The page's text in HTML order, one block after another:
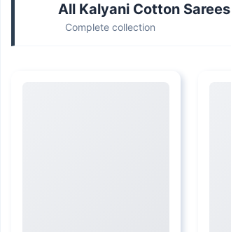
All Kalyani Cotton Sarees
Complete collection